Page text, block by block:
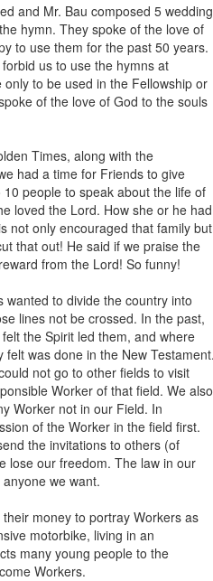
and Mr. Bau composed 5 wedding
hymn. They spoke of the love of
to use them for the past 50 years.
us to use the hymns at
to be used in the Fellowship or
of the love of God to the souls
Times, along with the
had a time for Friends to give
people to speak about the life of
loved the Lord. How she or he had
not only encouraged that family but
that out! He said if we praise the
from the Lord! So funny!
to divide the country into
lines not be crossed. In the past,
the Spirit led them, and where
was done in the New
not go to other fields to visit
Worker of that field. We also
Worker not in our Field. In
of the Worker in the field first.
the invitations to others (of
lose our freedom. The law in our
we want.
money to portray Workers as
motorbike, living in an
many young people to the
Workers.